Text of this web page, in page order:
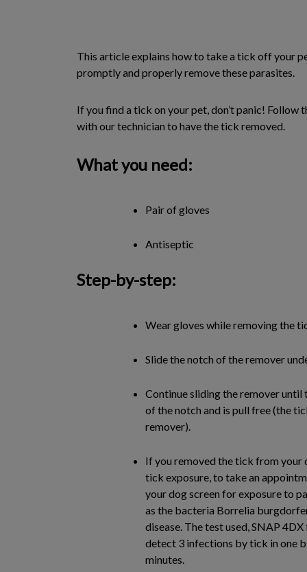
This article explains how to take a tick off your
promptly and properly remove these parasites.
If you find a tick on your pet, don’t panic!
with our technician to have the tick removed.
What you need:
Pair of gloves
Antiseptic
Step-by-step:
Wear gloves while removing the
Slide the notch of the remover
Continue sliding the remover until
of the notch and is pull free (the
remover).
If you removed the tick from your
tick exposure, to take an
your dog screen for exposure to
as the bacteria Borrelia
disease. The test used, SNAP
detect 3 infections by tick in one
minutes.